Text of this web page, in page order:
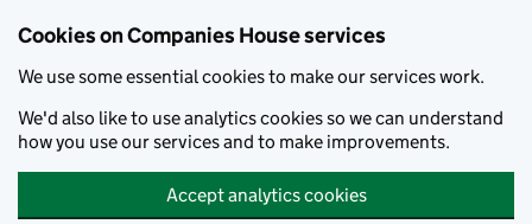
Cookies on Companies House services
We use some essential cookies to make our services work.
We'd also like to use analytics cookies so we can understand
how you use our services and to make improvements.
Accept analytics cookies